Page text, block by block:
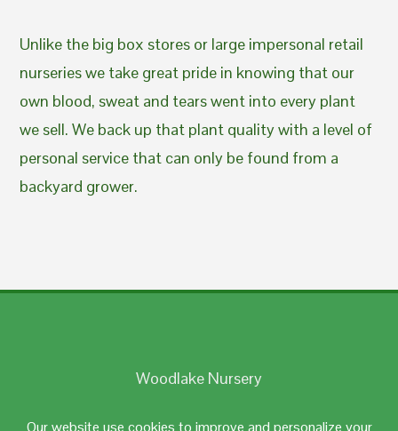
Our website use cookies to improve and personalize your
Unlike the big box stores or large impersonal retail
nurseries we take great pride in knowing that our
own blood, sweat and tears went into every plant
we sell. We back up that plant quality with a level of
personal service that can only be found from a
backyard grower.
Woodlake Nursery